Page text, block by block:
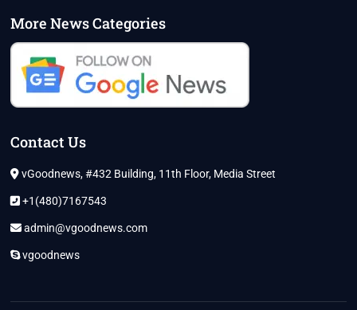
More News Categories
Contact Us
vGoodnews, #432 Building, 11th Floor, Media Street
+1(480)7167543
admin@vgoodnews.com
vgoodnews